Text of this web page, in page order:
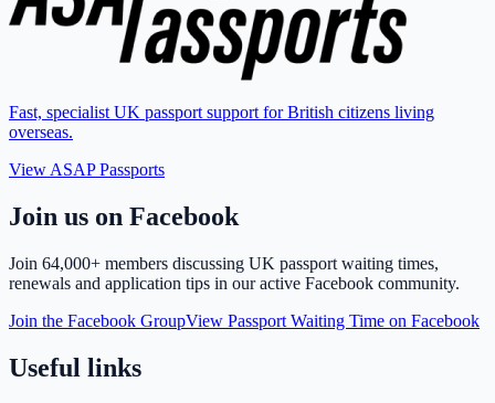
Fast, specialist UK passport support for British citizens living
overseas.
View ASAP Passports
Join us on Facebook
Join 64,000+ members discussing UK passport waiting times,
renewals and application tips in our active Facebook community.
Join the Facebook GroupView Passport Waiting Time on Facebook
Useful links